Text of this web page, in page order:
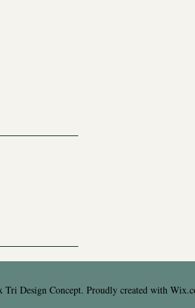
Tri Design Concept. Proudly created with